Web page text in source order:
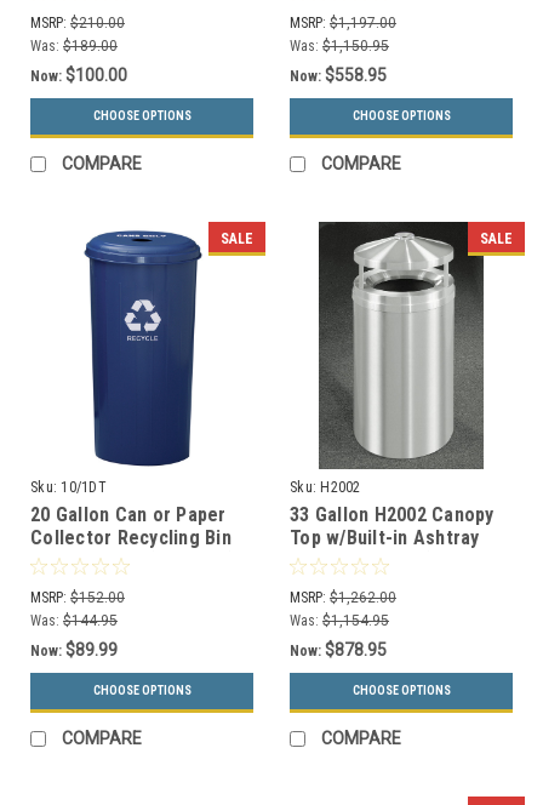
MSRP: $210.00
Was: $189.00
Now: $100.00
CHOOSE OPTIONS
COMPARE
MSRP: $1,197.00
Was: $1,150.95
Now: $558.95
CHOOSE OPTIONS
COMPARE
SALE
Sku: 10/1DT
20 Gallon Can or Paper
Collector Recycling Bin
Metal 10/1DT (2 Colors)
MSRP: $152.00
Was: $144.95
Now: $89.99
CHOOSE OPTIONS
COMPARE
SALE
Sku: H2002
33 Gallon H2002 Canopy
Top w/Built-in Ashtray
w/Plastic Liner (31
Colors)
MSRP: $1,262.00
Was: $1,154.95
Now: $878.95
CHOOSE OPTIONS
COMPARE